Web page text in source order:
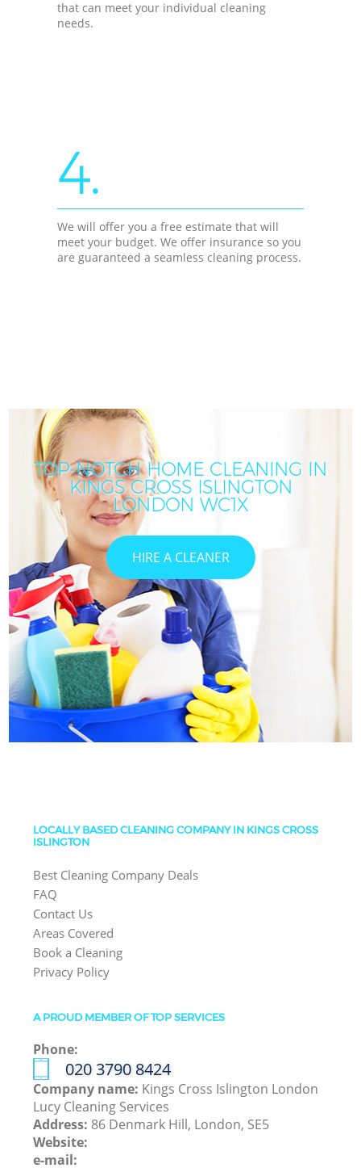
that can meet your individual cleaning
needs.
4.
We will offer you a free estimate that will
meet your budget. We offer insurance so you
are guaranteed a seamless cleaning process.
TOP-NOTCH HOME CLEANING IN
KINGS CROSS ISLINGTON
LONDON WC1X
HIRE A CLEANER
LOCALLY BASED CLEANING COMPANY IN KINGS CROSS
ISLINGTON
Best Cleaning Company Deals
FAQ
Contact Us
Areas Covered
Book a Cleaning
Privacy Policy
A PROUD MEMBER OF TOP SERVICES
Phone:
‎020 3790 8424
Company name: Kings Cross Islington London
Lucy Cleaning Services
Address: 86 Denmark Hill, London, SE5
Website:
e-mail: